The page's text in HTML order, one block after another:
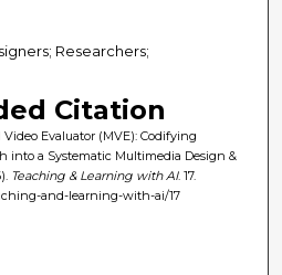
Researchers;
Citation
Evaluator (MVE): Codifying
into a Systematic Multimedia Design &
Teaching & Learning with AI. 17.
and-learning-with-ai/17